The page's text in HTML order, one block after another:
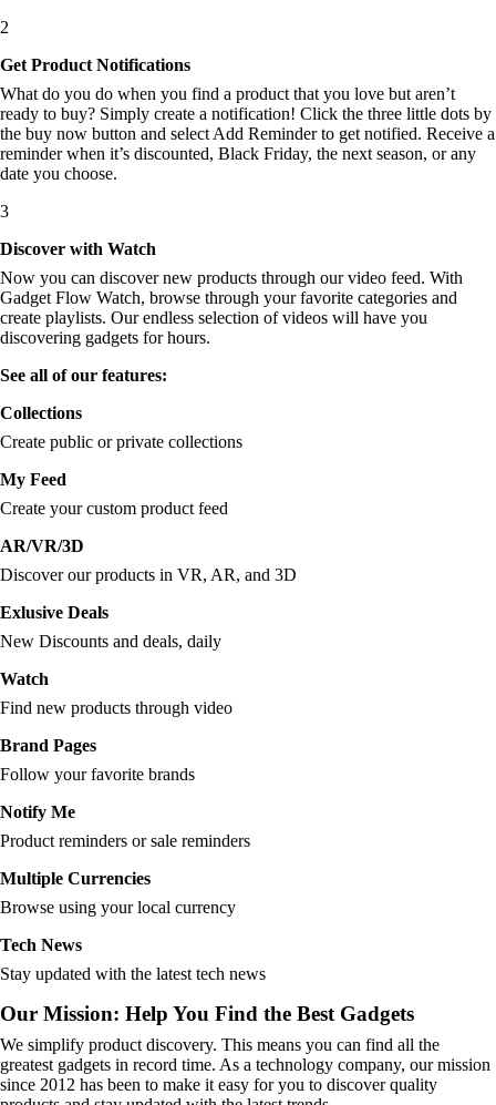
2
Get Product Notifications
What do you do when you find a product that you love but aren’t
ready to buy? Simply create a notification! Click the three little dots by
the buy now button and select Add Reminder to get notified. Receive a
reminder when it’s discounted, Black Friday, the next season, or any
date you choose.
3
Discover with Watch
Now you can discover new products through our video feed. With
Gadget Flow Watch, browse through your favorite categories and
create playlists. Our endless selection of videos will have you
discovering gadgets for hours.
See all of our features:
Collections
Create public or private collections
My Feed
Create your custom product feed
AR/VR/3D
Discover our products in VR, AR, and 3D
Exlusive Deals
New Discounts and deals, daily
Watch
Find new products through video
Brand Pages
Follow your favorite brands
Notify Me
Product reminders or sale reminders
Multiple Currencies
Browse using your local currency
Tech News
Stay updated with the latest tech news
Our Mission: Help You Find the Best Gadgets
We simplify product discovery. This means you can find all the
greatest gadgets in record time. As a technology company, our mission
since 2012 has been to make it easy for you to discover quality